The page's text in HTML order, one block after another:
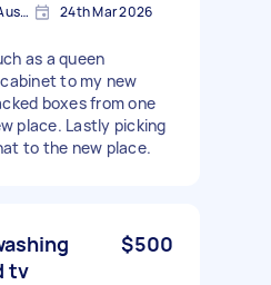
Wollongong NSW 2500, Australia 24th Mar 2026
as a queen
to my new
boxes from one
place. Lastly picking
to the new place.
tv
$500